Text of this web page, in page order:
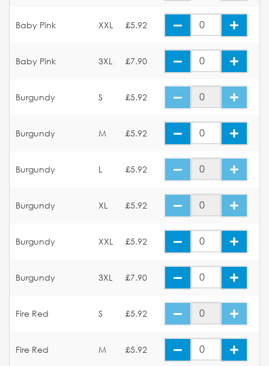
Baby Pink XXL £5.92
Baby Pink 3XL £7.90
Burgundy S £5.92
Burgundy M £5.92
Burgundy L £5.92
Burgundy XL £5.92
Burgundy XXL £5.92
Burgundy 3XL £7.90
Fire Red S £5.92
Fire Red M £5.92